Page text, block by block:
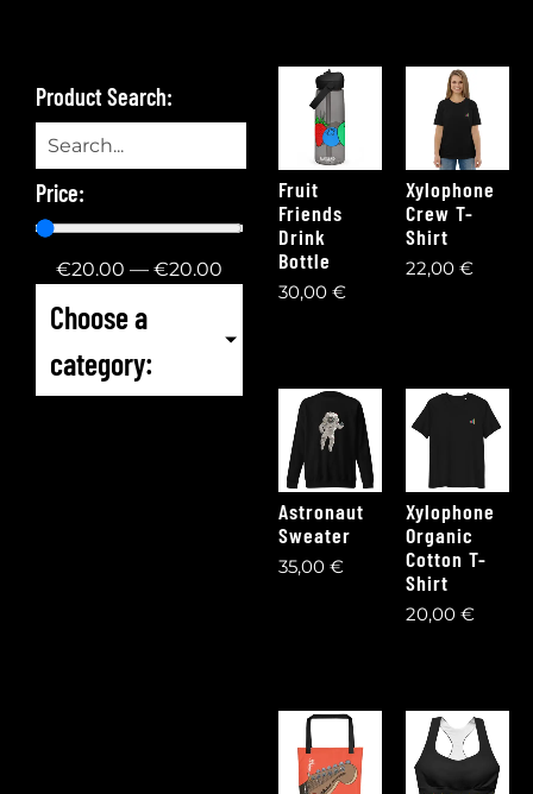
Product Search:
Price:
€20.00 — €20.00
Choose a
category:
Fruit
Friends
Drink
Bottle
30,00 €
Xylophone
Crew T-
Shirt
22,00 €
Astronaut
Sweater
35,00 €
Xylophone
Organic
Cotton T-
Shirt
20,00 €